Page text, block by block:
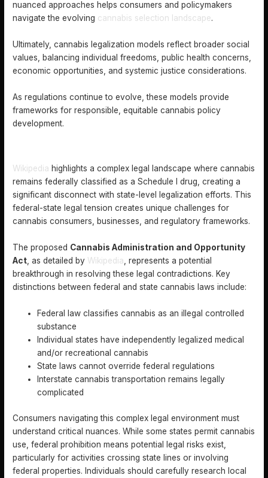
nuanced approaches helps consumers and policymakers
navigate the evolving cannabis selection landscape.
Ultimately, cannabis legalization models reflect broader social
values, balancing individual freedoms, public health concerns,
economic opportunities, and systemic justice considerations.
As regulations continue to evolve, these models provide
frameworks for responsible, equitable cannabis policy
development.
Wikipedia highlights a complex legal landscape where cannabis
remains federally classified as a Schedule I drug, creating a
significant disconnect with state-level legalization efforts. This
federal-state legal tension creates unique challenges for
cannabis consumers, businesses, and regulatory frameworks.
The proposed Cannabis Administration and Opportunity
Act, as detailed by Wikipedia, represents a potential
breakthrough in resolving these legal contradictions. Key
distinctions between federal and state cannabis laws include:
Federal law classifies cannabis as an illegal controlled
substance
Individual states have independently legalized medical
and/or recreational cannabis
State laws cannot override federal regulations
Interstate cannabis transportation remains legally
complicated
Consumers navigating this complex legal environment must
understand critical nuances. While some states permit cannabis
use, federal prohibition means potential legal risks exist,
particularly for activities crossing state lines or involving
federal properties. Individuals should carefully research local